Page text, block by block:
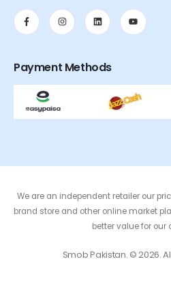
Payment Methods
We are an independent retailer our
brand store and other online market
better value for our
Smob Pakistan. © 2026.